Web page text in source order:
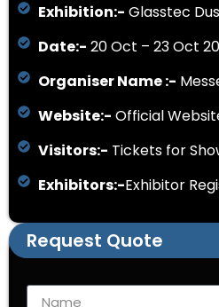
Exhibition:- Glasstec
Date:- 20 Oct – 23 Oct
Organiser Name :-
Website:- Official
Visitors:- Tickets for
Exhibitors:-Exhibitor
Request Quote